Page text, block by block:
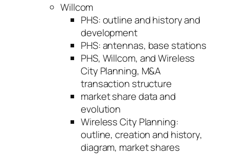
Willcom
PHS: outline and history and
development
PHS: antennas, base stations
PHS, Willcom, and Wireless
City Planning, M&A
transaction structure
market share data and
evolution
Wireless City Planning:
outline, creation and history,
diagram, market shares